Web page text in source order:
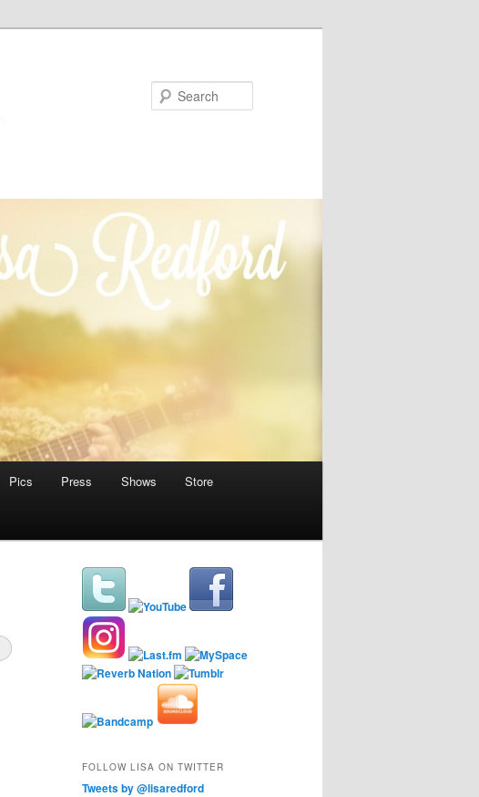
Pics Press Shows Store
FOLLOW LISA ON TWITTER
Tweets by @lisaredford